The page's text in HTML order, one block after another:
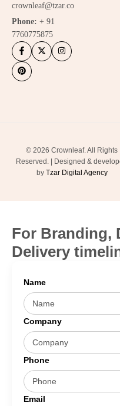
crownleaf@tzar.co
Phone: + 91
7760775875
© 2026 Crownleaf. All Rights
Reserved. | Designed &
by Tzar Digital Agency
For Branding,
Delivery
Name
Company
Phone
Email